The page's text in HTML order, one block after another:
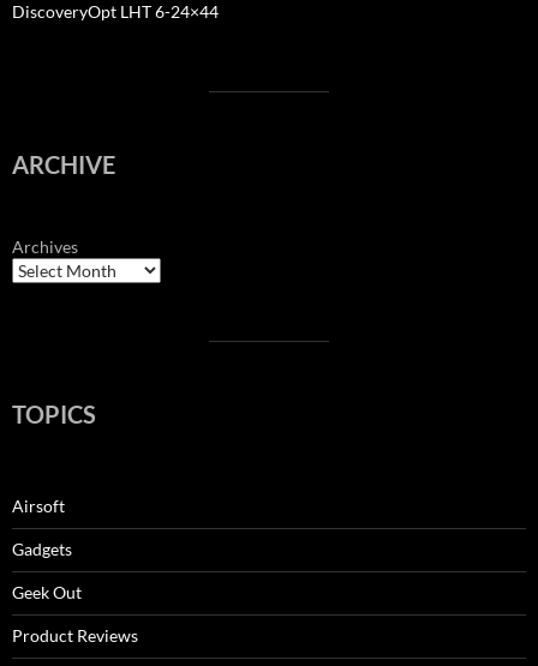
DiscoveryOpt LHT 6-24×44
ARCHIVE
Archives
TOPICS
Airsoft
Gadgets
Geek Out
Product Reviews